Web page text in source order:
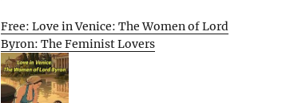
Free: Love in Venice: The Women of Lord
Byron: The Feminist Lovers